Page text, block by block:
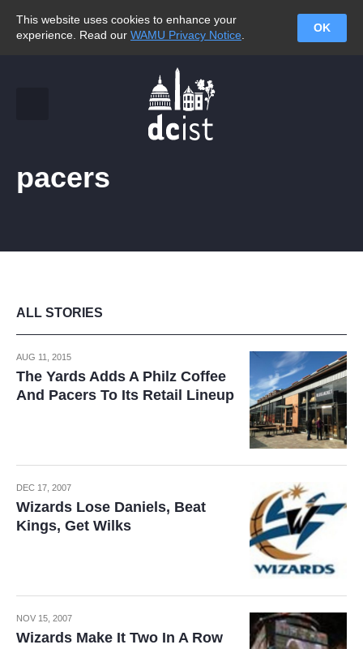
This website uses cookies to enhance your
experience. Read our WAMU Privacy Notice
OK
pacers
ALL STORIES
AUG 11, 2015
The Yards Adds A Philz Coffee
And Pacers To Its Retail Lineup
DEC 17, 2007
Wizards Lose Daniels, Beat
Kings, Get Wilks
NOV 15, 2007
Wizards Make It Two In A Row